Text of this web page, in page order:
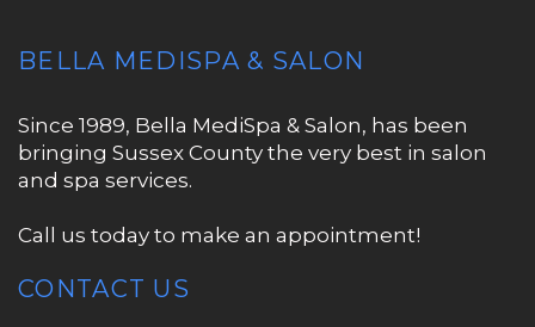
BELLA MEDISPA & SALON
Since 1989, Bella MediSpa & Salon, has been
bringing Sussex County the very best in salon
and spa services.
Call us today to make an appointment!
CONTACT US